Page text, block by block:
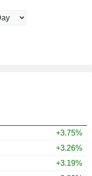
+3.75%
+3.26%
+3.19%